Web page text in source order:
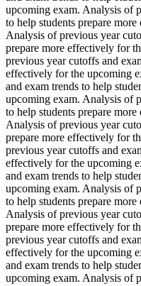
upcoming exam. Analysis of
to help students prepare
Analysis of previous year
prepare more effectively for
previous year cutoffs and
effectively for the upcoming
and exam trends to help
upcoming exam. Analysis of
to help students prepare
Analysis of previous year
prepare more effectively for
previous year cutoffs and
effectively for the upcoming
and exam trends to help
upcoming exam. Analysis of
to help students prepare
Analysis of previous year
prepare more effectively for
previous year cutoffs and
effectively for the upcoming
and exam trends to help
upcoming exam. Analysis of